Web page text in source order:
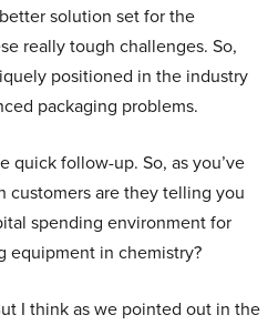
solution set for the
really tough challenges. So,
positioned in the industry
packaging problems.
quick follow-up. So, as you’ve
customers are they telling you
spending environment for
equipment in chemistry?
I think as we pointed out in the